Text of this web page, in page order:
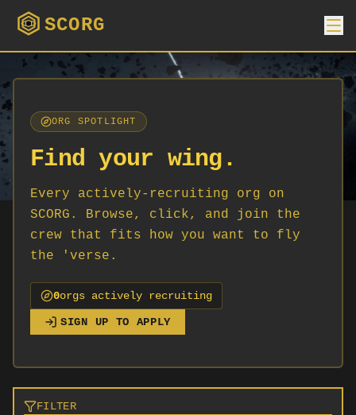
SCORG
ORG SPOTLIGHT
Find your wing.
Every actively-recruiting org on
SCORG. Browse, click, and join the
crew that fits how you want to fly
the 'verse.
0orgs actively recruiting
SIGN UP TO APPLY
FILTER